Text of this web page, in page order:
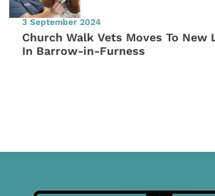
3 September 2024
Church Walk Vets Moves To New
In Barrow-in-Furness